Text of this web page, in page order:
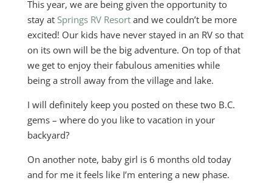
This year, we are being given the opportunity to
stay at Springs RV Resortand we couldn’t be more
excited! Our kids have never stayed in an RV so that
on its own will be the big adventure. On top of that
we get to enjoy their fabulous amenities while
being a stroll away from the village and lake.
I will definitely keep you posted on these two B.C.
gems – where do you like to vacation in your
backyard?
On another note, baby girl is 6 months old today
and for me it feels like I’m entering a new phase.